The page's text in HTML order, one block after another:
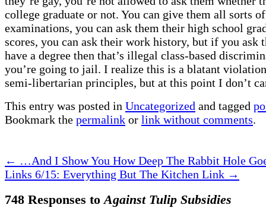
college graduate or not. You can give them all sorts of
examinations, you can ask them their high school
scores, you can ask their work history, but if you ask
have a degree then that’s illegal class-based
you’re going to jail. I realize this is a blatant
semi-libertarian principles, but at this point I don’t
This entry was posted in Uncategorized and tagged
Bookmark the permalink or link without comments.
← …And I Show You How Deep The Rabbit Hole
Links 6/15: Everything But The Kitchen Link →
748 Responses to Against Tulip Subsidies